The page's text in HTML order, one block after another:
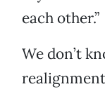
each other.”
We don’t